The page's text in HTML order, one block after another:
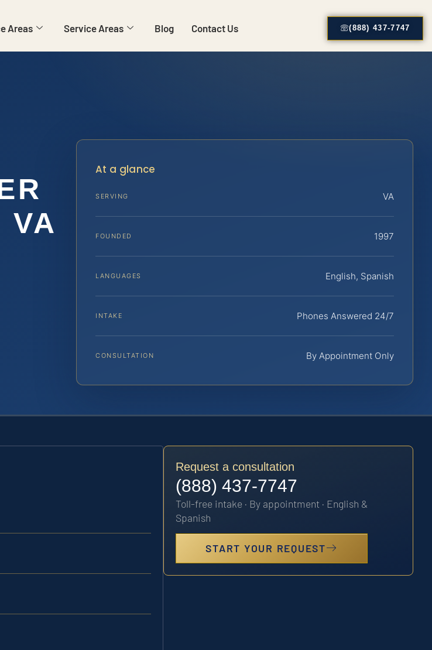
Areas Service Areas Blog Contact Us (888) 437-7747
VA
At a glance
SERVING VA
FOUNDED 1997
LANGUAGES English, Spanish
INTAKE Phones Answered 24/7
CONSULTATION By Appointment Only
Request a consultation
(888) 437-7747
Toll-free intake · By appointment · English &
Spanish
START YOUR REQUEST